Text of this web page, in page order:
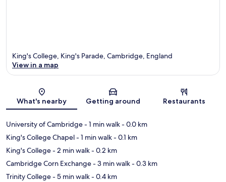
Map
King's College, King's Parade, Cambridge, England
View in a map
What's nearby Getting around Restaurants
University of Cambridge- 1 min walk- 0.0 km
King's College Chapel- 1 min walk- 0.1 km
King's College- 2 min walk- 0.2 km
Cambridge Corn Exchange- 3 min walk- 0.3 km
Trinity College- 5 min walk- 0.4 km